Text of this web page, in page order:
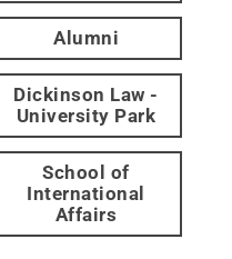
Alumni
Dickinson Law -
University Park
School of
International
Affairs